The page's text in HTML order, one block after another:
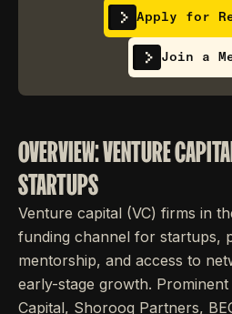
Apply for
Join a
OVERVIEW: VENTURE
STARTUPS
Venture capital (VC) firms in
funding channel for startups,
mentorship, and access to
early-stage growth. Prominent
Capital, Shorooq Partners,